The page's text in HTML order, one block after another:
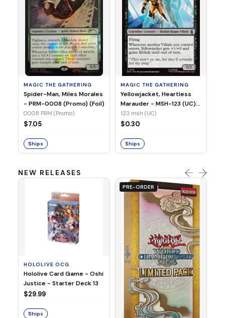
MAGIC THE GATHERING
Spider-Man, Miles Morales
- PRM-0008 (Promo) (Foil)
0008 PRM (Promo)
$7.05
Ships
MAGIC THE GATHERING
Yellowjacket, Heartless
Marauder - MSH-123 (UC)
(Non-Foil)
123 msh (UC)
$0.30
Ships
NEW RELEASES
HOLOLIVE OCG
Hololive Card Game - Oshi
Justice - Starter Deck 13
$29.99
Ships
PRE-ORDER